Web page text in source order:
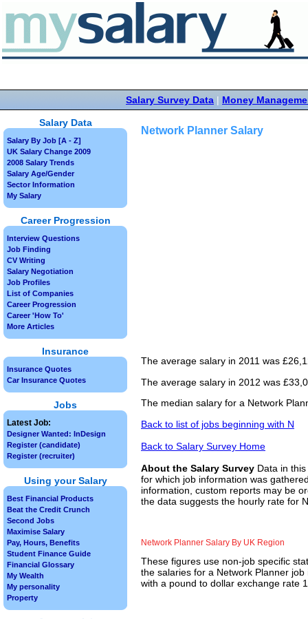
Salary Survey Data | Money
Network Planner Salary
The average salary in 2011 was
The average salary in 2012 was
The median salary for a Network
Back to list of jobs beginning with N
Back to Salary Survey Home
About the Salary Survey Data in
for which job information was
information, custom reports may be
the data suggests the hourly rate for
Network Planner Salary By UK Region
These figures use non-job specific
the salaries for a Network Planner
with a pound to dollar exchange rate
Salary Data
Salary By Job [A - Z]
UK Salary Change 2009
2008 Salary Trends
Salary Age/Gender
Sector Information
My Salary
Career Progression
Interview Questions
Job Finding
CV Writing
Salary Negotiation
Job Profiles
List of Companies
Career Progression
Career 'How To'
More Articles
Insurance
Insurance Quotes
Car Insurance Quotes
Jobs
Latest Job:
Designer Wanted: InDesign
Register (candidate)
Register (recruiter)
Using your Salary
Best Financial Products
Beat the Credit Crunch
Second Jobs
Maximise Salary
Pay, Hours, Benefits
Student Finance Guide
Financial Glossary
My Wealth
My personality
Property